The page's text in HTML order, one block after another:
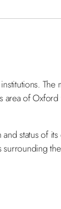
The
of
status of